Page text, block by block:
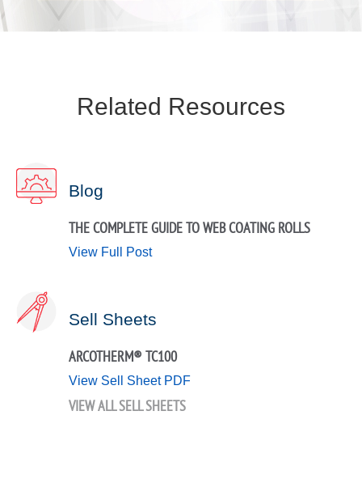
Related Resources
Blog
THE COMPLETE GUIDE TO WEB COATING ROLLS
View Full Post
Sell Sheets
ARCOTHERM® TC100
View Sell Sheet PDF
VIEW ALL SELL SHEETS